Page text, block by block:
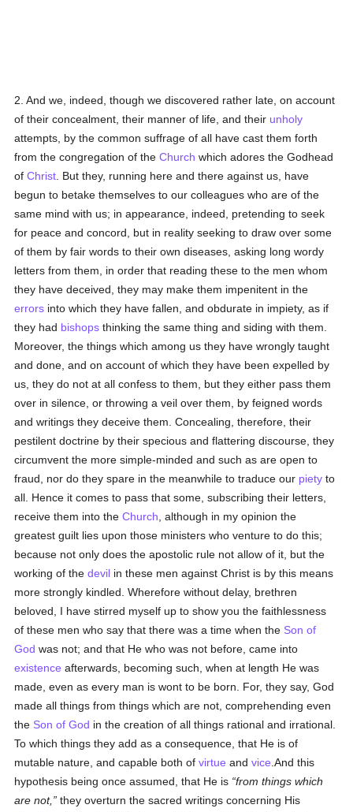
2. And we, indeed, though we discovered rather late, on account
of their concealment, their manner of life, and their unholy
attempts, by the common suffrage of all have cast them forth
from the congregation of theChurch which adores the Godhead
ofChrist . But they, running here and there against us, have
begun to betake themselves to our colleagues who are of the
same mind with us; in appearance, indeed, pretending to seek
for peace and concord, but in reality seeking to draw over some
of them by fair words to their own diseases, asking long wordy
letters from them, in order that reading these to the men whom
they have deceived, they may make them impenitent in the
errors into which they have fallen, and obdurate in impiety, as if
they had bishops thinking the same thing and siding with them.
Moreover, the things which among us they have wrongly taught
and done, and on account of which they have been expelled by
us, they do not at all confess to them, but they either pass them
over in silence, or throwing a veil over them, by feigned words
and writings they deceive them. Concealing, therefore, their
pestilent doctrine by their specious and flattering discourse, they
circumvent the more simple-minded and such as are open to
fraud, nor do they spare in the meanwhile to traduce our piety to
all. Hence it comes to pass that some, subscribing their letters,
receive them into theChurch , although in my opinion the
greatest guilt lies upon those ministers who venture to do this;
because not only does the apostolic rule not allow of it, but the
working of thedevil in these men against Christ is by this means
more strongly kindled. Wherefore without delay, brethren
beloved, I have stirred myself up to show you the faithlessness
of these men who say that there was a time when the Son of
God was not; and that He who was not before, came into
existence afterwards, becoming such, when at length He was
made, even as every man is wont to be born. For, they say, God
made all things from things which are not, comprehending even
the Son of God in the creation of all things rational and irrational.
To which things they add as a consequence, that He is of
mutable nature, and capable both ofvirtue andvice .And this
hypothesis being once assumed, that He is from things which
are not,
they overturn the sacred writings concerning His